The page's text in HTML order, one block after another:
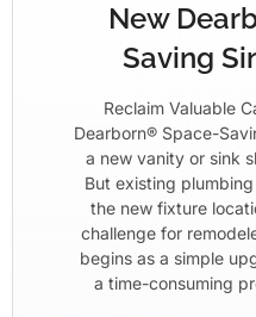
New
Saving
Reclaim Valuable
Dearborn® Space-
a new vanity or sink
But existing
the new fixture
challenge for
begins as a simple
a time-consuming